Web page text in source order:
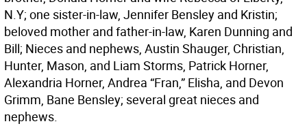
N.Y; one sister-in-law, Jennifer Bensley and Kristin;
beloved mother and father-in-law, Karen Dunning and
Bill; Nieces and nephews, Austin Shauger, Christian,
Hunter, Mason, and Liam Storms, Patrick Horner,
Alexandria Horner, Andrea “Fran,” Elisha, and Devon
Grimm, Bane Bensley; several great nieces and
nephews.